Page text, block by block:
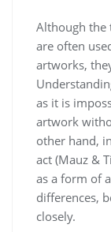
Although the
are often
artworks,
as it is
artwork
other hand,
act (Mauz &
as a form of
differences,
closely.